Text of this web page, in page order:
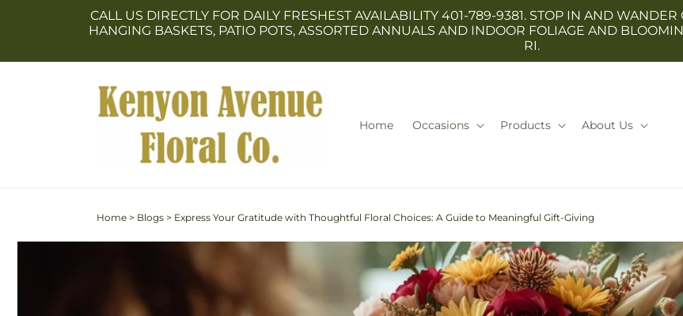
CALL US DIRECTLY FOR DAILY FRESHEST AVAILABILITY 401-789-9381. STOP IN AND
HANGING BASKETS, PATIO POTS, ASSORTED ANNUALS AND INDOOR FOLIAGE AND
RI.
Home Occasions Products About Us
Home > Blogs > Express Your Gratitude with Thoughtful Floral Choices: A Guide to Meaningful Gift-Giving